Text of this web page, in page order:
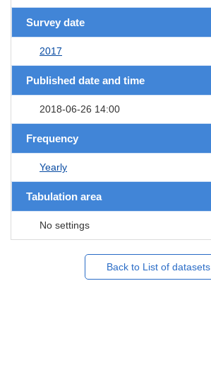
Survey date
2017
Published date and time
2018-06-26 14:00
Frequency
Yearly
Tabulation area
No settings
Back to List of datasets